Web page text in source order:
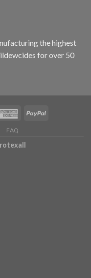
the highest
for over 50
FAQ